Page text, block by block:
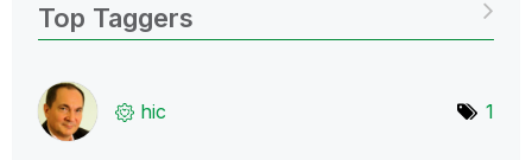
Top Taggers
hic 1